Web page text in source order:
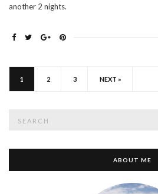
another 2 nights.
1 2 3 NEXT »
ABOUT ME